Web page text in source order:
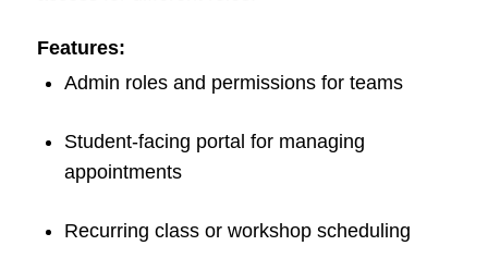
Features:
Admin roles and permissions for teams
Student-facing portal for managing
appointments
Recurring class or workshop scheduling